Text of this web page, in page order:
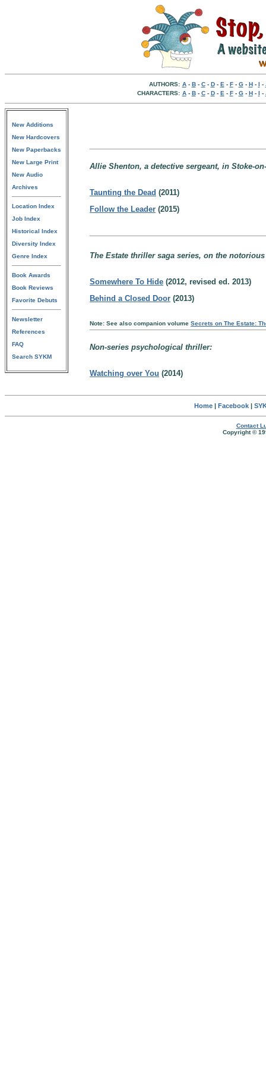
AUTHORS: A- B- C- D- E - F- G- H- I -
CHARACTERS: A- B- C- D- E - F- G- H- I -
New Additions
New Hardcovers
New Paperbacks
New Large Print
New Audio
Archives
Location Index
Job Index
Historical Index
Diversity Index
Genre Index
Book Awards
Book Reviews
Favorite Debuts
Newsletter
References
FAQ
Search SYKM
Allie Shenton, a detective sergeant, in Stoke-
Taunting the Dead (2011)
Follow the Leader (2015)
The Estate thriller saga series, on the
Somewhere To Hide (2012, revised ed. 2013)
Behind a Closed Door (2013)
Note: See also companion volume Secrets on The Estate:
Non-series psychological thriller:
Watching over You (2014)
Home| Facebook|
Contact
Copyright ©